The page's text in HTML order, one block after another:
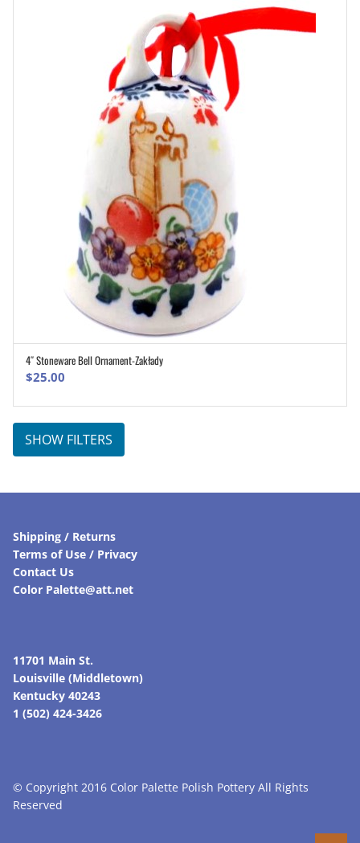
ADD TO CART
4″ Stoneware Bell Ornament-Zakłady
$25.00
SHOW FILTERS
Shipping / Returns
Terms of Use / Privacy
Contact Us
Color Palette@att.net
11701 Main St.
Louisville (Middletown)
Kentucky 40243
1 (502) 424-3426
© Copyright 2016 Color Palette Polish Pottery All Rights
Reserved